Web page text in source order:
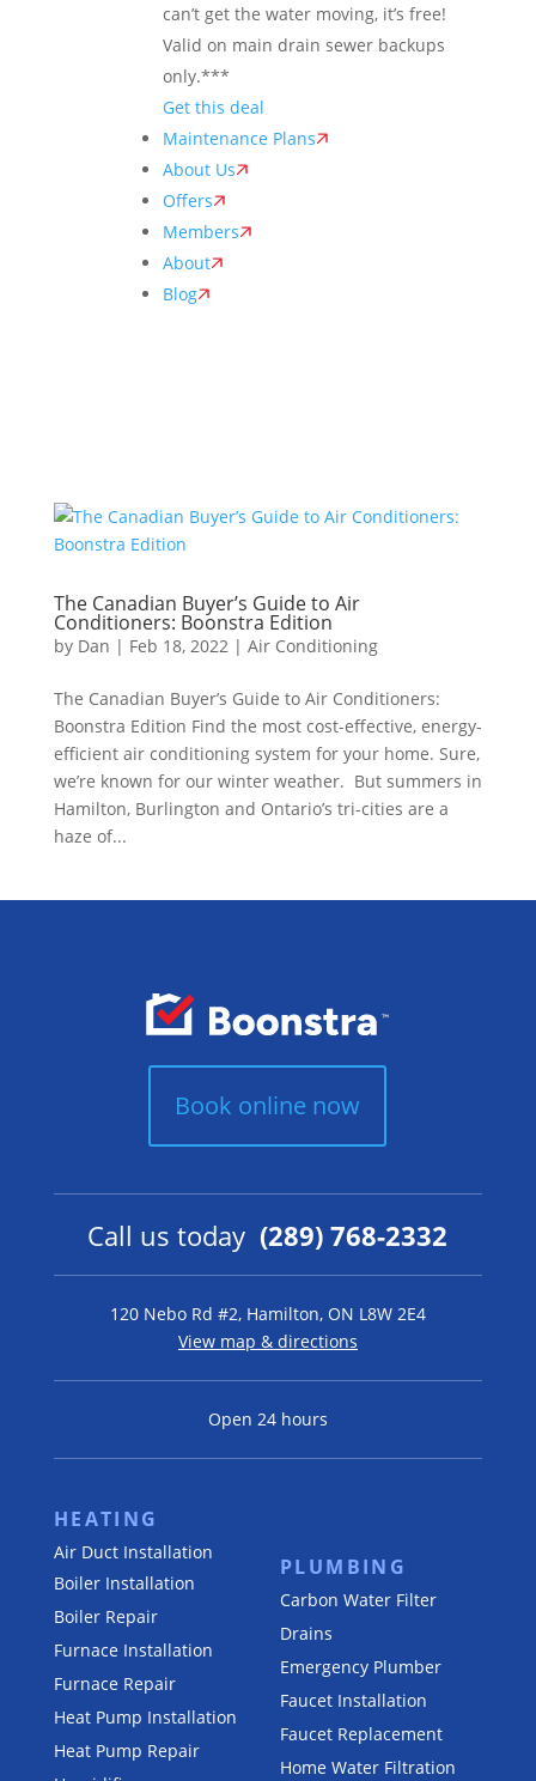
can’t get the water moving, it’s free!
Valid on main drain sewer backups
only.***
Get this deal
Maintenance Plans
About Us
Offers
Members
About
Blog
The Canadian Buyer’s Guide to Air
Conditioners: Boonstra Edition
by Dan | Feb 18, 2022 | Air Conditioning
The Canadian Buyer’s Guide to Air Conditioners:
Boonstra Edition Find the most cost-effective, energy-
efficient air conditioning system for your home. Sure,
we’re known for our winter weather. But summers in
Hamilton, Burlington and Ontario’s tri-cities are a
haze of...
Book online now
Call us today (289) 768-2332
120 Nebo Rd #2, Hamilton, ON L8W 2E4
View map & directions
Open 24 hours
HEATING
Air Duct Installation
Boiler Installation
Boiler Repair
Furnace Installation
Furnace Repair
Heat Pump Installation
Heat Pump Repair
PLUMBING
Carbon Water Filter
Drains
Emergency Plumber
Faucet Installation
Faucet Replacement
Home Water Filtration